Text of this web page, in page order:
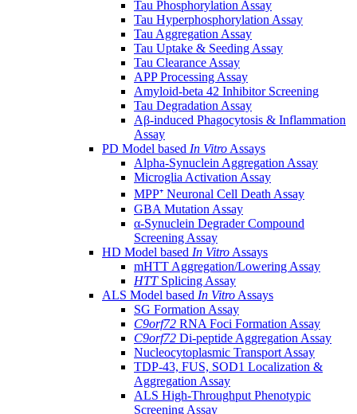
Tau Phosphorylation Assay
Tau Hyperphosphorylation Assay
Tau Aggregation Assay
Tau Uptake & Seeding Assay
Tau Clearance Assay
APP Processing Assay
Amyloid-beta 42 Inhibitor Screening
Tau Degradation Assay
Aβ-induced Phagocytosis & Inflammation
Assay
PD Model based In Vitro Assays
Alpha-Synuclein Aggregation Assay
Microglia Activation Assay
MPP⁺ Neuronal Cell Death Assay
GBA Mutation Assay
α-Synuclein Degrader Compound
Screening Assay
HD Model based In Vitro Assays
mHTT Aggregation/Lowering Assay
HTTSplicing Assay
ALS Model based In Vitro Assays
SG Formation Assay
C9orf72 RNA Foci Formation Assay
C9orf72 Di-peptide Aggregation Assay
Nucleocytoplasmic Transport Assay
TDP-43, FUS, SOD1 Localization &
Aggregation Assay
ALS High-Throughput Phenotypic
Screening Assay